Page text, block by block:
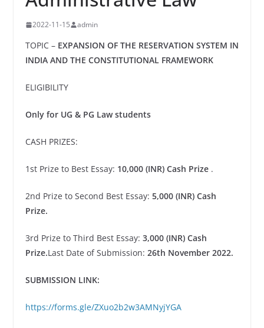
2022-11-15 admin
TOPIC – EXPANSION OF THE RESERVATION SYSTEM IN
INDIA AND THE CONSTITUTIONAL FRAMEWORK
ELIGIBILITY
Only for UG & PG Law students
CASH PRIZES:
1st Prize to Best Essay: 10,000 (INR) Cash Prize .
2nd Prize to Second Best Essay: 5,000 (INR) Cash
Prize.
3rd Prize to Third Best Essay: 3,000 (INR) Cash
Prize.Last Date of Submission: 26th November 2022.
SUBMISSION LINK:
https://forms.gle/ZXuo2b2w3AMNyjYGA